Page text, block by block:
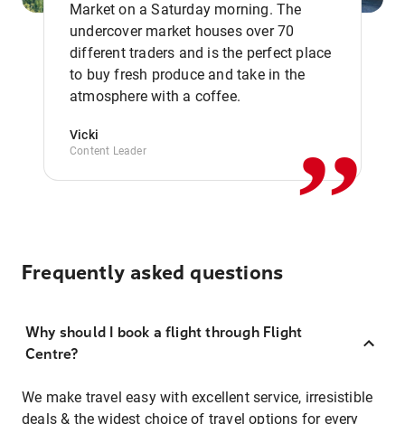
Market on a Saturday morning. The
undercover market houses over 70
different traders and is the perfect place
to buy fresh produce and take in the
atmosphere with a coffee.
Vicki
Content Leader ,,
Frequently asked questions
Why should I book a flight through Flight
Centre?
We make travel easy with excellent service, irresistible
deals & the widest choice of travel options for every